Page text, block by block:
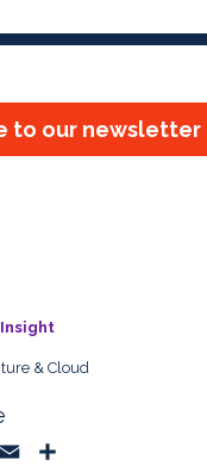
to our newsletter
& Cloud